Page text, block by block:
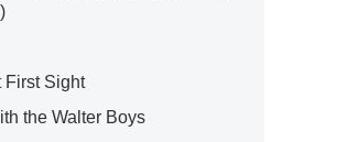
First Sight
the Walter Boys